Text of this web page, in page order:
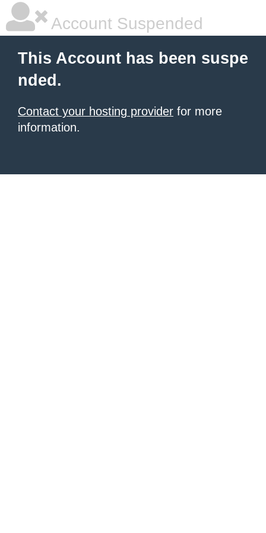
Account Suspended
This Account has been suspe
nded.
Contact your hosting provider for more
information.